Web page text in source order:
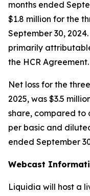
months ended
$1.8 million for the
September 30,
primarily
the HCR Agreement.
Net loss for the
2025, was $3.5
share, compared to
per basic and
ended September
Webcast
Liquidia will host a